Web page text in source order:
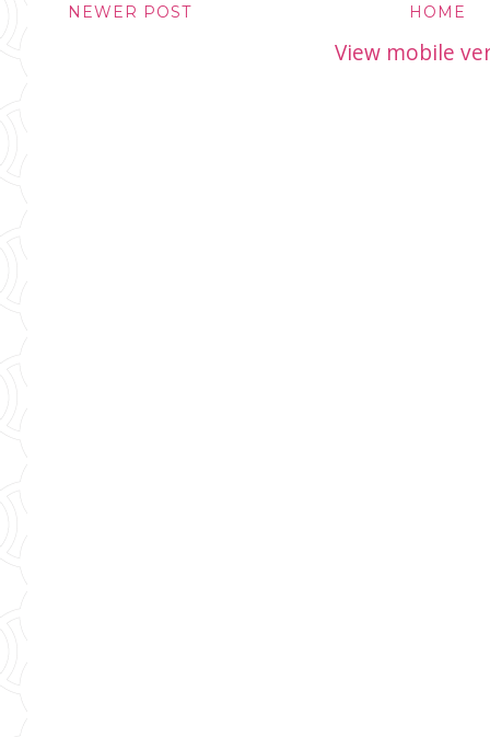
NEWER POST HOME
View mobile